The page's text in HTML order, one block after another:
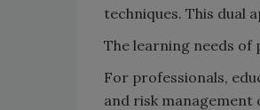
techniques. This dual
The learning needs of
For professionals,
and risk management